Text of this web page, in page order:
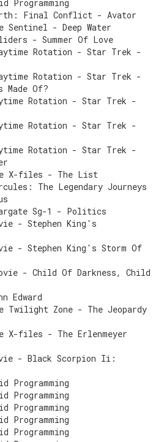
Programming
Final Conflict - Avator
Sentinel - Deep Water
- Summer Of Love
Rotation - Star Trek -
Rotation - Star Trek -
Of?
Rotation - Star Trek -
Rotation - Star Trek -
Rotation - Star Trek -
X-files - The List
The Legendary Journeys
Sg-1 - Politics
- Stephen King's
- Stephen King's Storm Of
- Child Of Darkness, Child
Edward
Twilight Zone - The Jeopardy
X-files - The Erlenmeyer
- Black Scorpion Ii:
Programming
Programming
Programming
Programming
Programming